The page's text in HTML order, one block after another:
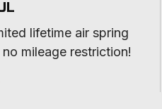
lifetime air spring
mileage restriction!